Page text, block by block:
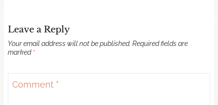
Leave a Reply
Your email address will not be published. Required fields are
marked *
Comment *